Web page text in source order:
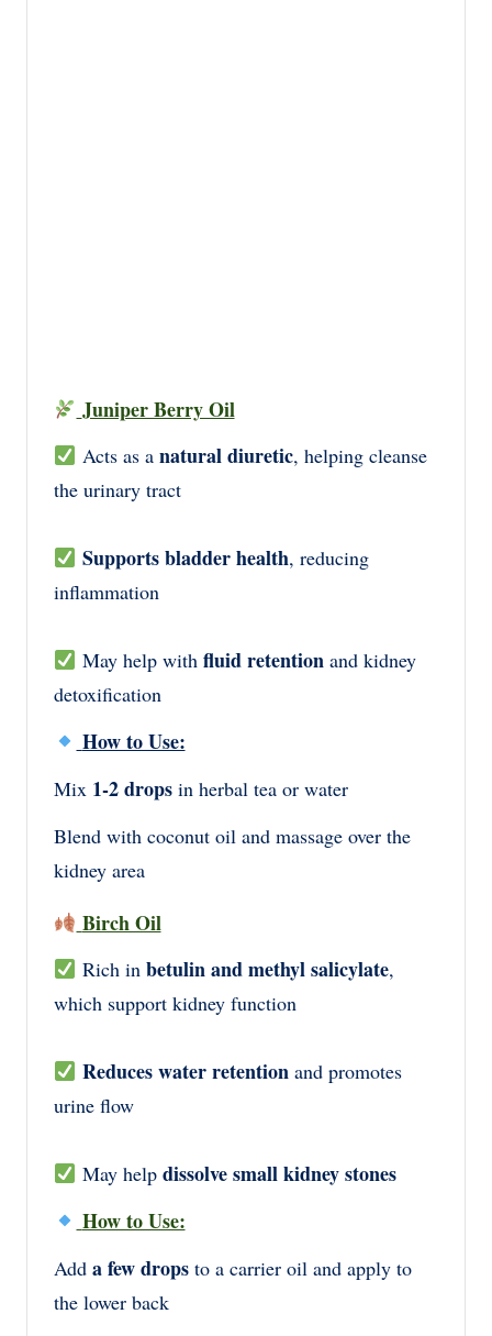
Juniper Berry Oil
Acts as a natural diuretic, helping cleanse
the urinary tract
Supports bladder health, reducing
inflammation
May help with fluid retentionand kidney
detoxification
How to Use:
Mix 1-2 drops in herbal tea or water
Blend with coconut oil and massage over the
kidney area
Birch Oil
Rich in betulin and methyl salicylate,
which support kidney function
Reduces water retentionand promotes
urine flow
May help dissolve small kidney stones
How to Use:
Add a few drops to a carrier oil and apply to
the lower back